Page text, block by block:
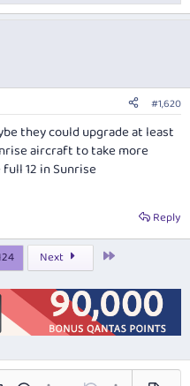
#1,620
they could upgrade at least
aircraft to take more
12 in Sunrise
Reply
Next